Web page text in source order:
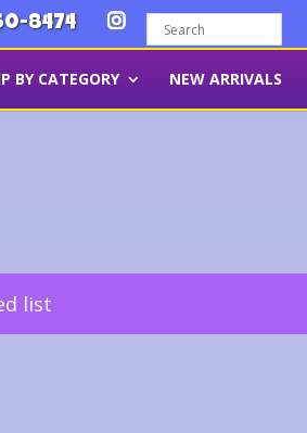
8474
BY CATEGORY NEW ARRIVALS
list